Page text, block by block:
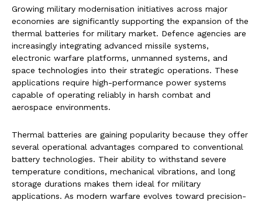
Growing military modernisation initiatives across major
economies are significantly supporting the expansion of the
thermal batteries for military market. Defence agencies are
increasingly integrating advanced missile systems,
electronic warfare platforms, unmanned systems, and
space technologies into their strategic operations. These
applications require high-performance power systems
capable of operating reliably in harsh combat and
aerospace environments.
Thermal batteries are gaining popularity because they offer
several operational advantages compared to conventional
battery technologies. Their ability to withstand severe
temperature conditions, mechanical vibrations, and long
storage durations makes them ideal for military
applications. As modern warfare evolves toward precision-